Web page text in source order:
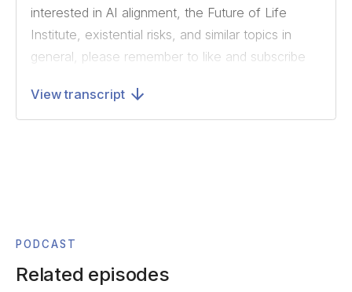
interested in AI alignment, the Future of Life
Institute, existential risks, and similar topics in
general, please remember to like and subscribe
platform.
AI timeline forecasting, and consciousness
research. Today, we speak about suffering
View transcript
PODCAST
Related episodes